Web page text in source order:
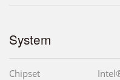
System
Chipset